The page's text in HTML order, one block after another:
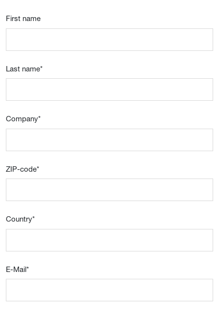
First name
Last name*
Company*
ZIP-code*
Country*
E-Mail*